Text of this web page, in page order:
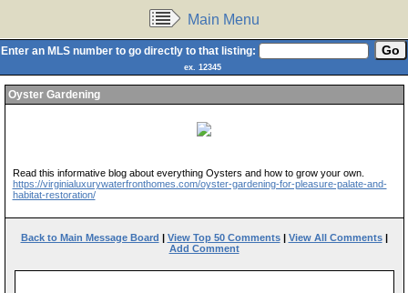
Main Menu
Enter an MLS number to go directly to that listing:
ex. 12345
Oyster Gardening
Read this informative blog about everything Oysters and how to grow your own.
https://virginialuxurywaterfronthomes.com/oyster-gardening-for-pleasure-palate-and-
habitat-restoration/
Back to Main Message Board | View Top 50 Comments| View All Comments|
Add Comment